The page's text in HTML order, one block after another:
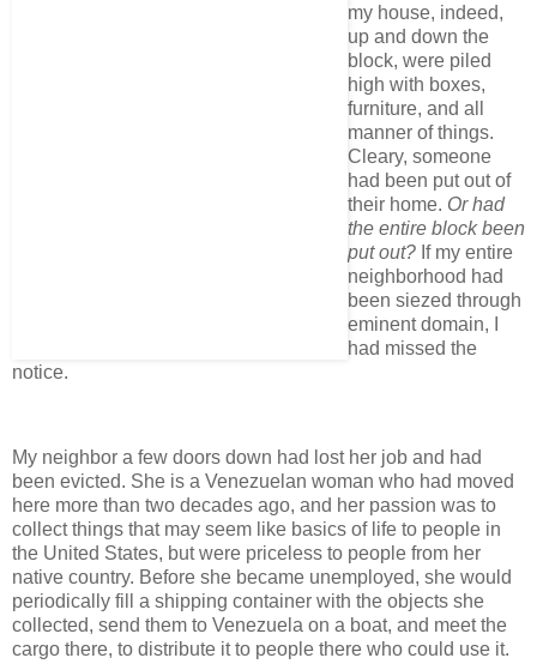
my house, indeed,
up and down the
block, were piled
high with boxes,
furniture, and all
manner of things.
Cleary, someone
had been put out of
their home. Or had
the entire block been
put out? If my entire
neighborhood had
been siezed through
eminent domain, I
had missed the
notice.
My neighbor a few doors down had lost her job and had
been evicted. She is a Venezuelan woman who had moved
here more than two decades ago, and her passion was to
collect things that may seem like basics of life to people in
the United States, but were priceless to people from her
native country. Before she became unemployed, she would
periodically fill a shipping container with the objects she
collected, send them to Venezuela on a boat, and meet the
cargo there, to distribute it to people there who could use it.